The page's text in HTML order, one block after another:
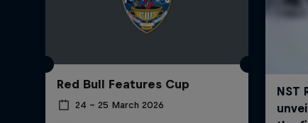
Red Bull Features Cup
24 – 25 March 2026